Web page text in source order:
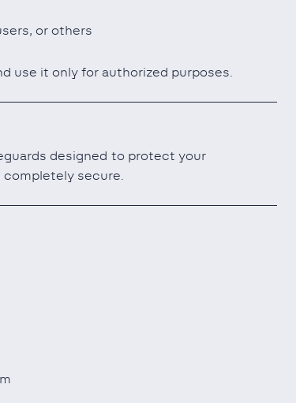
or others
use it only for authorized purposes.
designed to protect your
secure.